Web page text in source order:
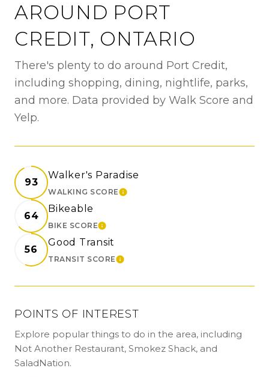
AROUND PORT
CREDIT, ONTARIO
There's plenty to do around Port Credit,
including shopping, dining, nightlife, parks,
and more. Data provided by Walk Score and
Yelp.
93
Walker's Paradise
WALKING SCORELEARN MORE
64
Bikeable
BIKE SCORELEARN MORE
56
Good Transit
TRANSIT SCORELEARN MORE
POINTS OF INTEREST
Explore popular things to do in the area, including
Not Another Restaurant, Smokez Shack, and
SaladNation.